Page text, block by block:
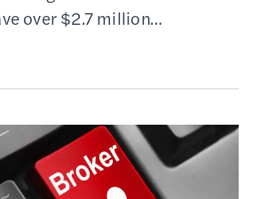
over $2.7 million…